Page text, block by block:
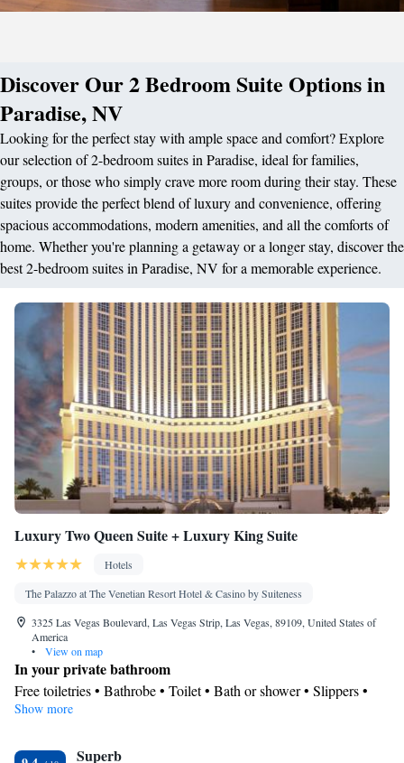
Discover Our 2 Bedroom Suite Options in
Paradise, NV
Looking for the perfect stay with ample space and comfort? Explore
our selection of 2-bedroom suites in Paradise, ideal for families,
groups, or those who simply crave more room during their stay. These
suites provide the perfect blend of luxury and convenience, offering
spacious accommodations, modern amenities, and all the comforts of
home. Whether you're planning a getaway or a longer stay, discover the
best 2-bedroom suites in Paradise, NV for a memorable experience.
Luxury Two Queen Suite + Luxury King Suite
Hotels
The Palazzo at The Venetian Resort Hotel & Casino by Suiteness
3325 Las Vegas Boulevard, Las Vegas Strip, Las Vegas, 89109, United States of
America
•
View on map
In your private bathroom
Free toiletries • Bathrobe • Toilet • Bath or shower • Slippers •
Hairdryer • Toilet paper
City view
Show more
Superb